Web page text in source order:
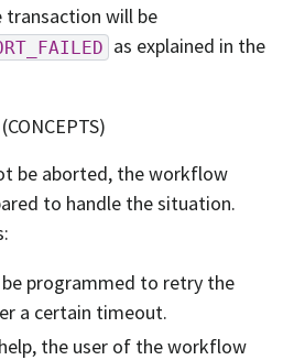
will be
as explained in the
(CONCEPTS)
be aborted, the workflow
to handle the situation.
programmed to retry the
a certain timeout.
the user of the workflow